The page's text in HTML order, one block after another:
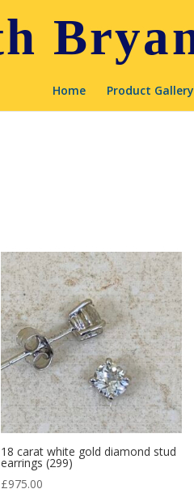
Home Product Gallery
18 carat white gold diamond stud
earrings (299)
£975.00